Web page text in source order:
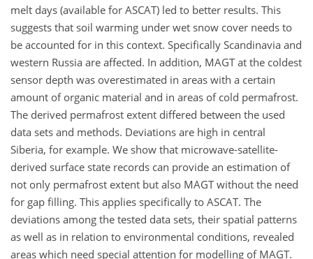
melt days (available for ASCAT) led to better results. This
suggests that soil warming under wet snow cover needs to
be accounted for in this context. Specifically Scandinavia and
western Russia are affected. In addition, MAGT at the coldest
sensor depth was overestimated in areas with a certain
amount of organic material and in areas of cold permafrost.
The derived permafrost extent differed between the used
data sets and methods. Deviations are high in central
Siberia, for example. We show that microwave-satellite-
derived surface state records can provide an estimation of
not only permafrost extent but also MAGT without the need
for gap filling. This applies specifically to ASCAT. The
deviations among the tested data sets, their spatial patterns
as well as in relation to environmental conditions, revealed
areas which need special attention for modelling of MAGT.